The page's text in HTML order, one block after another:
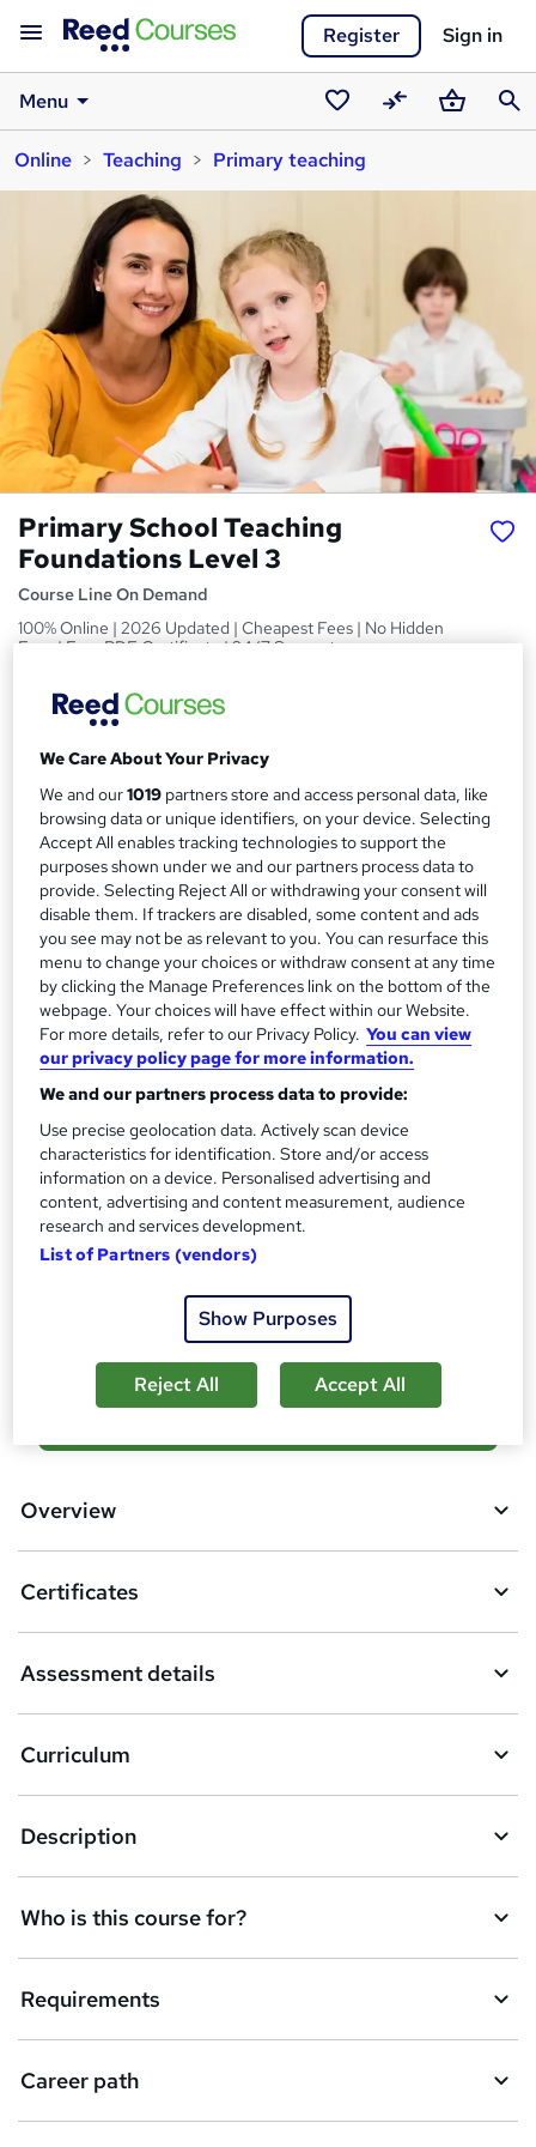
Register Sign in
Menu
Saved
courses
CompareBasket
Online
Teaching Primary teaching
Primary School Teaching
Foundations Level 3
Course Line On Demand
100% Online | 2026 Updated | Cheapest Fees | No Hidden
Fees | Free PDF Certificate | 24/7 Support
S
u
m
m
a
r
y
Price
Online, On Demand
W
h
a
t
'
s
t
h
i
s
?
Course format
32 PDFs, 1 Article and 1 Quiz
Duration
1.7 hours·Self-paced
Qualification
No formal qualification
Certificates
Assessment details
Final Exam (included in price)
Additional info
Tutor is available to students
student purchased this course
d
b
s
k
e
t
o
r
e
n
q
Overview
Certificates
Assessment details
Curriculum
Description
Who is this course for?
Requirements
Career path
We Care About Your Privacy
We and our1019 partners store and access personal data, like
browsing data or unique identifiers, on your device. Selecting
Accept All enables tracking technologies to support the
purposes shown under we and our partners process data to
provide. Selecting Reject All or withdrawing your consent will
disable them. If trackers are disabled, some content and ads
you see may not be as relevant to you. You can resurface this
menu to change your choices or withdraw consent at any time
by clicking the Manage Preferences link on the bottom of the
webpage. Your choices will have effect within our Website.
For more details, refer to our Privacy Policy. You can view
our privacy policy page for more information.
We and our partners process data to provide:
Use precise geolocation data. Actively scan device
characteristics for identification. Store and/or access
information on a device. Personalised advertising and
content, advertising and content measurement, audience
research and services development.
List of Partners (vendors)
Show Purposes
Reject All Accept All